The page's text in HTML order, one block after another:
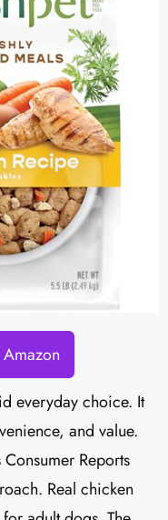
everyday choice. It
and value.
Reports
Real chicken